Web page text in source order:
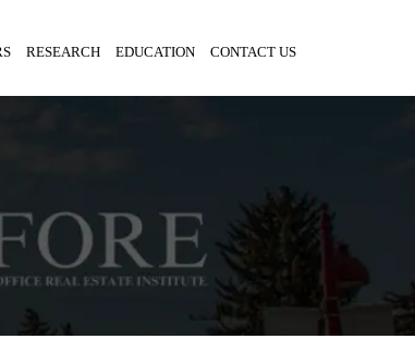
RESEARCH EDUCATION CONTACT US